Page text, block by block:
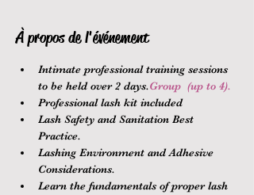
À propos de l'événement
Intimate professional training sessions
to be held over 2 days.Group (up to 4).
Professional lash kit included
Lash Safety and Sanitation Best
Practice.
Lashing Environment and Adhesive
Considerations.
Learn the fundamentals of proper lash